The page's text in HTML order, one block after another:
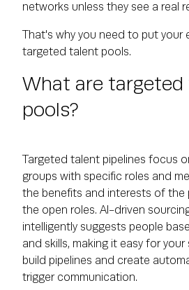
networks unless they see a real
That's why you need to put your
targeted talent pools.
What are
pools?
Targeted talent pipelines focus
groups with specific roles and
the benefits and interests of the
the open roles. AI-driven
intelligently suggests people
and skills, making it easy for
build pipelines and create
trigger communication.